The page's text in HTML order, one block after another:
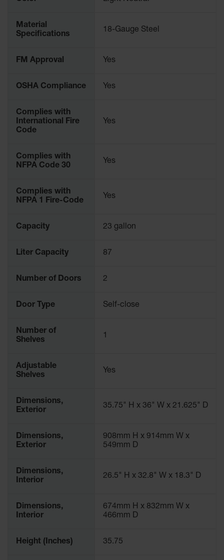
Cylinder
Cylinder
Cabinets
Parts &
Aerosol Can
Aerosol Can
Disposal
Propane
Cylinder
Parts &
Accessories
Material
Specifications
18-Gauge Steel
FM Approval Yes
OSHA Compliance Yes
Complies with
International Fire
Code
Yes
Complies with
NFPA Code 30
Yes
Complies with
NFPA 1 Fire-Code
Yes
Capacity 23 gallon
Liter Capacity 87
Number of Doors 2
Door Type Self-close
Number of
Shelves
1
Adjustable
Shelves
Yes
Dimensions,
Exterior
35.75" H x 36" W x 21.625" D
Dimensions,
Exterior
908mm H x 914mm W x
549mm D
Dimensions,
Interior
26.5" H x 32.8" W x 18.3" D
Dimensions,
Interior
674mm H x 832mm W x
466mm D
Height (Inches) 35.75